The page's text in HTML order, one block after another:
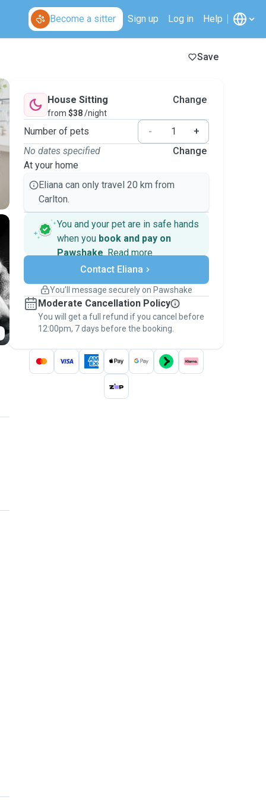
Become a sitter Sign up Log in Help
Save
House Sitting
from $38/night
Change
Number of pets -
+
No dates specified
At your home
Change
Eliana can only travel 20 km from
Carlton.
You and your pet are in safe hands
when you book and pay on
Pawshake. Read more
Secure payments
Support if plans change
Keep everything on Pawshake - from first
message, to payment - to stay covered by
thePawshake Guarantee.
Contact Eliana
You’ll message securely on Pawshake
Moderate Cancellation Policy
You will get a full refund if you cancel before
12:00pm, 7 days before the booking.